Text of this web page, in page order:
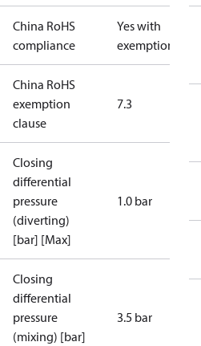
China RoHS
compliance
Yes with
exemptions
China RoHS
exemption
clause
7.3
Closing
differential
pressure
(diverting)
[bar] [Max]
1.0 bar
Closing
differential
pressure
(mixing) [bar]
3.5 bar